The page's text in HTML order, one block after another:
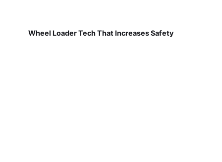
Wheel Loader Tech That Increases Safety